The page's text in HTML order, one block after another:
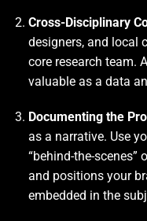
Cross-Disciplinary
designers, and local
core research team.
valuable as a data
Documenting the
as a narrative. Use
“behind-the-
and positions your
embedded in the